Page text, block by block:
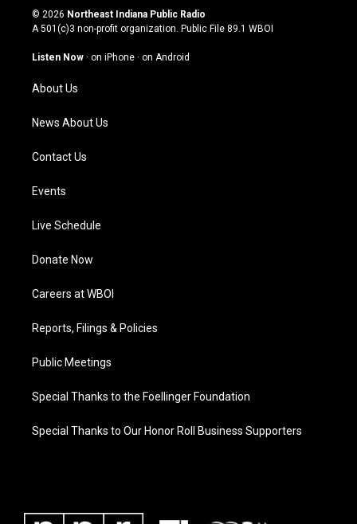
s
t
g
a
m
u
t
u
b
c
e
o
n
k
© 2026 Northeast Indiana Public Radio
A 501(c)3 non-profit organization. Public File 89.1 WBOI
Listen Now · on iPhone · on Android
About Us
News About Us
Contact Us
Events
Live Schedule
Donate Now
Careers at WBOI
Reports, Filings & Policies
Public Meetings
Special Thanks to the Foellinger Foundation
Special Thanks to Our Honor Roll Business Supporters